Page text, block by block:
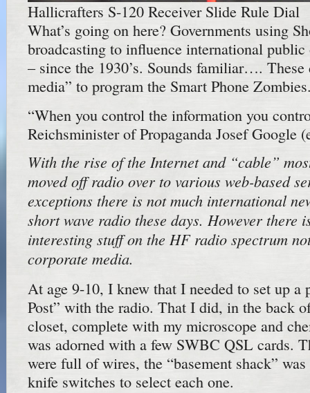
Hallicrafters S-120 Receiver Slide Rule Dial
What’s going on here? Governments using
broadcasting to influence international
– since the 1930’s. Sounds familiar…. These
media” to program the Smart Phone
“When you control the information you
Reichsminister of Propaganda Josef Google
With the rise of the Internet and “cable”
moved off radio over to various web-based
exceptions there is not much international
short wave radio these days. However there
interesting stuff on the HF radio spectrum
corporate media.
At age 9-10, I knew that I needed to set up a
Post” with the radio. That I did, in the back
closet, complete with my microscope and
was adorned with a few SWBC QSL cards.
were full of wires, the “basement shack”
knife switches to select each one.